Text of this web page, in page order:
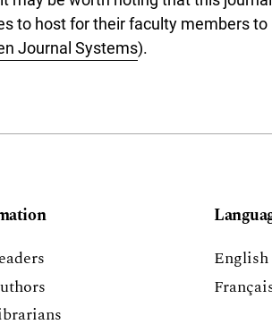
to host for their faculty members
Journal Systems).
English